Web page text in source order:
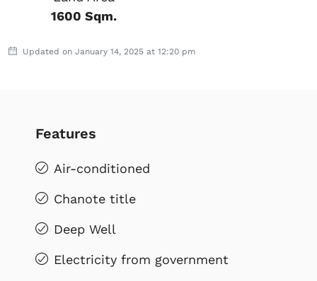
1600 Sqm.
Updated on January 14, 2025 at 12:20 pm
Features
Air-conditioned
Chanote title
Deep Well
Electricity from government